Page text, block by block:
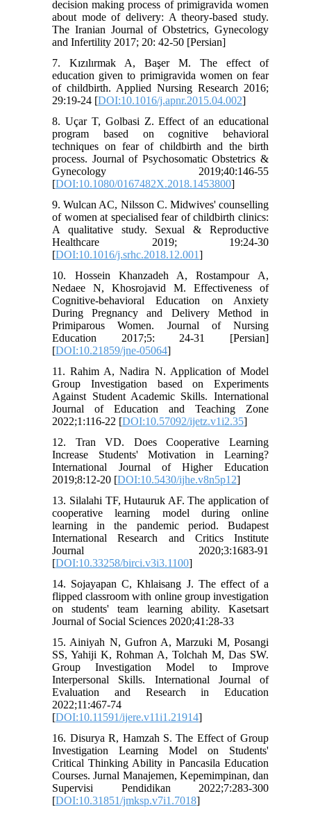
decision making process of primigravida women
about mode of delivery: A theory-based study.
The Iranian Journal of Obstetrics, Gynecology
and Infertility 2017; 20: 42-50 [Persian]
7. Kızılırmak A, Başer M. The effect of
education given to primigravida women on fear
of childbirth. Applied Nursing Research 2016;
29:19-24 [DOI:10.1016/j.apnr.2015.04.002]
8. Uçar T, Golbasi Z. Effect of an educational
program based on cognitive behavioral
techniques on fear of childbirth and the birth
process. Journal of Psychosomatic Obstetrics &
Gynecology 2019;40:146-55
[DOI:10.1080/0167482X.2018.1453800]
9. Wulcan AC, Nilsson C. Midwives' counselling
of women at specialised fear of childbirth clinics:
A qualitative study. Sexual & Reproductive
Healthcare 2019; 19:24-30
[DOI:10.1016/j.srhc.2018.12.001]
10. Hossein Khanzadeh A, Rostampour A,
Nedaee N, Khosrojavid M. Effectiveness of
Cognitive-behavioral Education on Anxiety
During Pregnancy and Delivery Method in
Primiparous Women. Journal of Nursing
Education 2017;5: 24-31 [Persian]
[DOI:10.21859/jne-05064]
11. Rahim A, Nadira N. Application of Model
Group Investigation based on Experiments
Against Student Academic Skills. International
Journal of Education and Teaching Zone
2022;1:116-22 [DOI:10.57092/ijetz.v1i2.35]
12. Tran VD. Does Cooperative Learning
Increase Students' Motivation in Learning?
International Journal of Higher Education
2019;8:12-20 [DOI:10.5430/ijhe.v8n5p12]
13. Silalahi TF, Hutauruk AF. The application of
cooperative learning model during online
learning in the pandemic period. Budapest
International Research and Critics Institute
Journal 2020;3:1683-91
[DOI:10.33258/birci.v3i3.1100]
14. Sojayapan C, Khlaisang J. The effect of a
flipped classroom with online group investigation
on students' team learning ability. Kasetsart
Journal of Social Sciences 2020;41:28-33
15. Ainiyah N, Gufron A, Marzuki M, Posangi
SS, Yahiji K, Rohman A, Tolchah M, Das SW.
Group Investigation Model to Improve
Interpersonal Skills. International Journal of
Evaluation and Research in Education
2022;11:467-74
[DOI:10.11591/ijere.v11i1.21914]
16. Disurya R, Hamzah S. The Effect of Group
Investigation Learning Model on Students'
Critical Thinking Ability in Pancasila Education
Courses. Jurnal Manajemen, Kepemimpinan, dan
Supervisi Pendidikan 2022;7:283-300
[DOI:10.31851/jmksp.v7i1.7018]